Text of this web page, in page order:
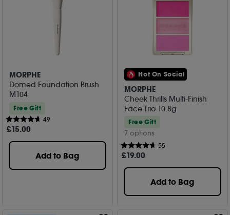
MORPHE
Domed Foundation Brush
M104
Free Gift
49
£15.00
Add to Bag
Hot On Social
MORPHE
Cheek Thrills Multi-Finish
Face Trio 10.8g
Free Gift
7 options
55
£19.00
Add to Bag